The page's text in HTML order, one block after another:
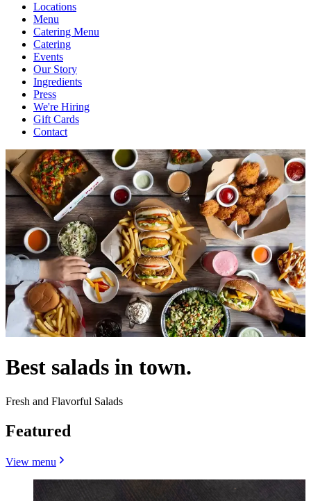
Locations
Menu
Catering Menu
Catering
Events
Our Story
Ingredients
Press
We're Hiring
Gift Cards
Contact
Best salads in town.
Fresh and Flavorful Salads
Featured
View menu